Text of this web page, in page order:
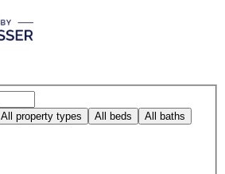
All property types All beds All baths